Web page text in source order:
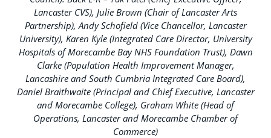
Lancaster CVS), Julie Brown (Chair of Lancaster Arts
Partnership), Andy Schofield (Vice Chancellor, Lancaster
University), Karen Kyle (Integrated Care Director, University
Hospitals of Morecambe Bay NHS Foundation Trust), Dawn
Clarke (Population Health Improvement Manager,
Lancashire and South Cumbria Integrated Care Board),
Daniel Braithwaite (Principal and Chief Executive, Lancaster
and Morecambe College), Graham White (Head of
Operations, Lancaster and Morecambe Chamber of
Commerce)